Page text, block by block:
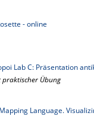
- online
Lab C: Präsentation
Übung
Mapping Language.